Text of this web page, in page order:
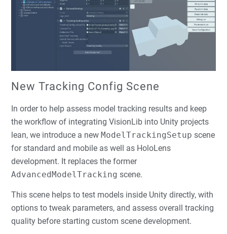
New Tracking Config Scene
In order to help assess model tracking results and keep
the workflow of integrating VisionLib into Unity projects
lean, we introduce a new ModelTrackingSetup scene
for standard and mobile as well as HoloLens
development. It replaces the former
AdvancedModelTracking scene.
This scene helps to test models inside Unity directly, with
options to tweak parameters, and assess overall tracking
quality before starting custom scene development.